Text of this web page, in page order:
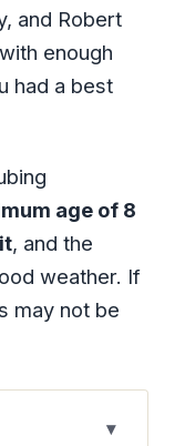
and Robert
enough
had a best
age of 8
, and the
weather. If
may not be